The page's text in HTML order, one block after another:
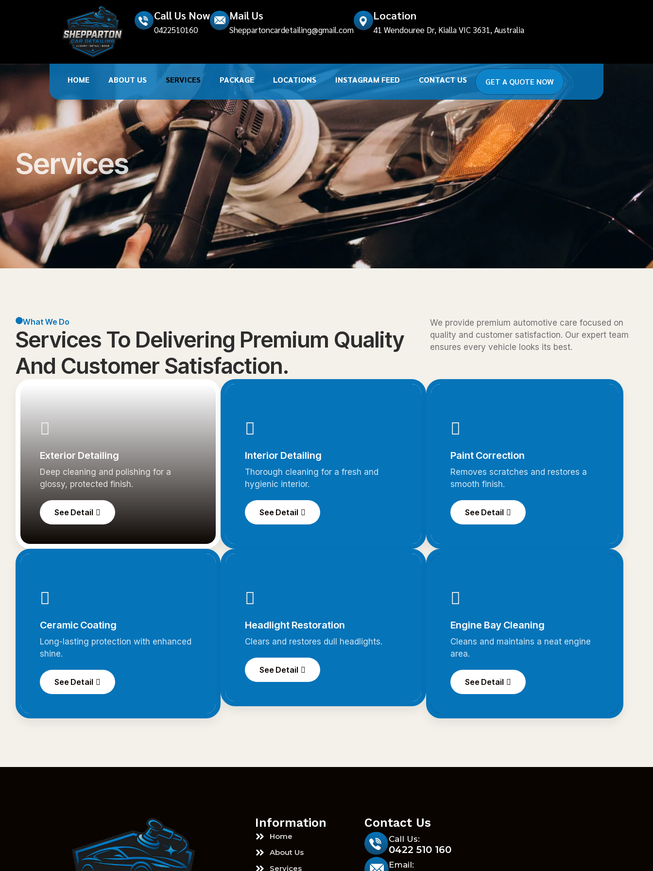
Call Us Now
0422510160
Mail Us
Sheppartoncardetailing@gmail.com
Location
41 Wendouree Dr, Kialla VIC 3631, Australia
HOME ABOUT US SERVICES PACKAGE LOCATIONS INSTAGRAM FEED CONTACT US GET A QUOTE NOW
Services
What We Do
Services To Delivering Premium Quality
And Customer Satisfaction.
We provide premium automotive care focused on
quality and customer satisfaction. Our expert team
ensures every vehicle looks its best.
Exterior Detailing
Deep cleaning and polishing for a
glossy, protected finish.
See Detail
Interior Detailing
Thorough cleaning for a fresh and
hygienic interior.
See Detail
Paint Correction
Removes scratches and restores a
smooth finish.
See Detail
Ceramic Coating
Long-lasting protection with enhanced
shine.
See Detail
Headlight Restoration
Clears and restores dull headlights.
See Detail
Engine Bay Cleaning
Cleans and maintains a neat engine
area.
See Detail
Information
Home
About Us
Services
Contact Us
Call Us:
0422 510 160
Email: